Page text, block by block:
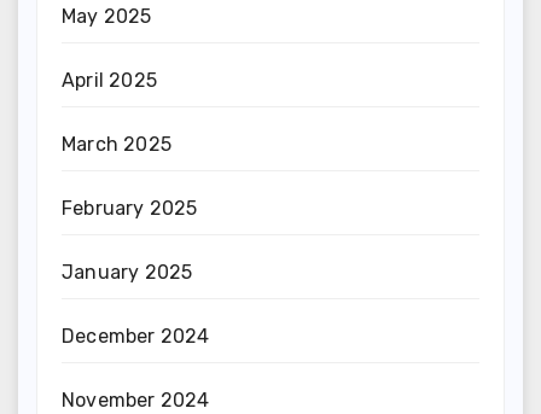
May 2025
April 2025
March 2025
February 2025
January 2025
December 2024
November 2024